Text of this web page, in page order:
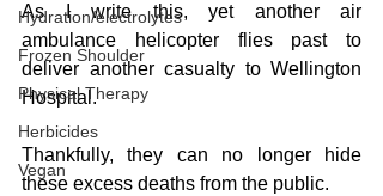
Hydration/electrolytes
Frozen Shoulder
Physical Therapy
Herbicides
Vegan
As I write this, yet another air
ambulance helicopter flies past to
deliver another casualty to Wellington
Hospital.
Thankfully, they can no longer hide
these excess deaths from the public.